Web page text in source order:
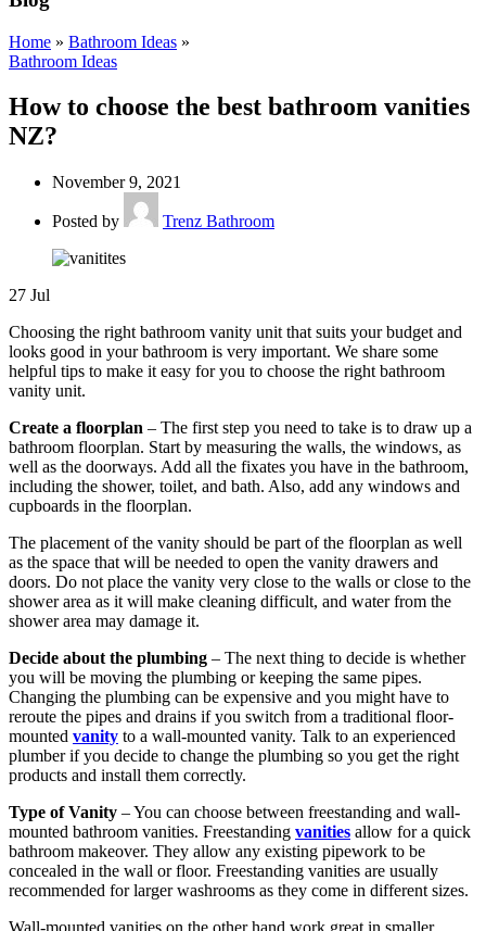
Home » Bathroom Ideas »
Bathroom Ideas
How to choose the best bathroom vanities
NZ?
November 9, 2021
Posted by Trenz Bathroom
27 Jul
Choosing the right bathroom vanity unit that suits your budget and
looks good in your bathroom is very important. We share some
helpful tips to make it easy for you to choose the right bathroom
vanity unit.
Create a floorplan – The first step you need to take is to draw up a
bathroom floorplan. Start by measuring the walls, the windows, as
well as the doorways. Add all the fixates you have in the bathroom,
including the shower, toilet, and bath. Also, add any windows and
cupboards in the floorplan.
The placement of the vanity should be part of the floorplan as well
as the space that will be needed to open the vanity drawers and
doors. Do not place the vanity very close to the walls or close to the
shower area as it will make cleaning difficult, and water from the
shower area may damage it.
Decide about the plumbing – The next thing to decide is whether
you will be moving the plumbing or keeping the same pipes.
Changing the plumbing can be expensive and you might have to
reroute the pipes and drains if you switch from a traditional floor-
mounted vanity to a wall-mounted vanity. Talk to an experienced
plumber if you decide to change the plumbing so you get the right
products and install them correctly.
Type of Vanity – You can choose between freestanding and wall-
mounted bathroom vanities. Freestanding vanities allow for a quick
bathroom makeover. They allow any existing pipework to be
concealed in the wall or floor. Freestanding vanities are usually
recommended for larger washrooms as they come in different sizes.